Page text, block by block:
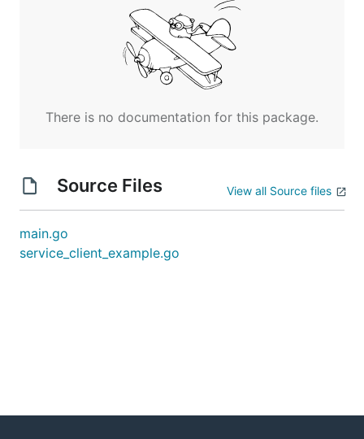
There is no documentation for this package.
Source Files View all Source files
main.go
service_client_example.go